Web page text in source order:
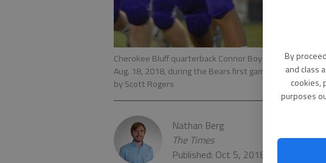
By
and class
cookies,
purposes
Cherokee Bluff quarterback Connor Boyd scrambles
Aug. 18, 2018, during the Bears first game in school
by Scott Rogers
Nathan Berg
The Times
Published: Oct 5, 2018, 2:13 AM